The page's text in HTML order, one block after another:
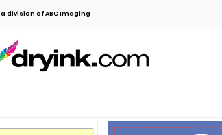
a division of ABC Imaging